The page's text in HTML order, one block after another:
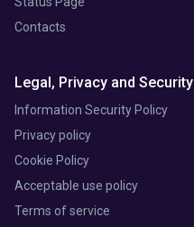
Contacts
Legal, Privacy and Security
Information Security Policy
Privacy policy
Cookie Policy
Acceptable use policy
Terms of service